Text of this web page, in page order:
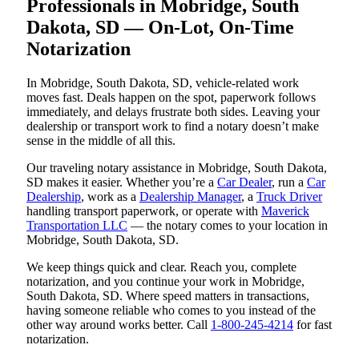
Professionals in Mobridge, South
Dakota, SD — On-Lot, On-Time
Notarization
In Mobridge, South Dakota, SD, vehicle-related work
moves fast. Deals happen on the spot, paperwork follows
immediately, and delays frustrate both sides. Leaving your
dealership or transport work to find a notary doesn’t make
sense in the middle of all this.
Our traveling notary assistance in Mobridge, South Dakota,
SD makes it easier. Whether you’re a Car Dealer, run a Car
Dealership, work as a Dealership Manager, a Truck Driver
handling transport paperwork, or operate with Maverick
Transportation LLC — the notary comes to your location in
Mobridge, South Dakota, SD.
We keep things quick and clear. Reach you, complete
notarization, and you continue your work in Mobridge,
South Dakota, SD. Where speed matters in transactions,
having someone reliable who comes to you instead of the
other way around works better. Call 1-800-245-4214 for fast
notarization.